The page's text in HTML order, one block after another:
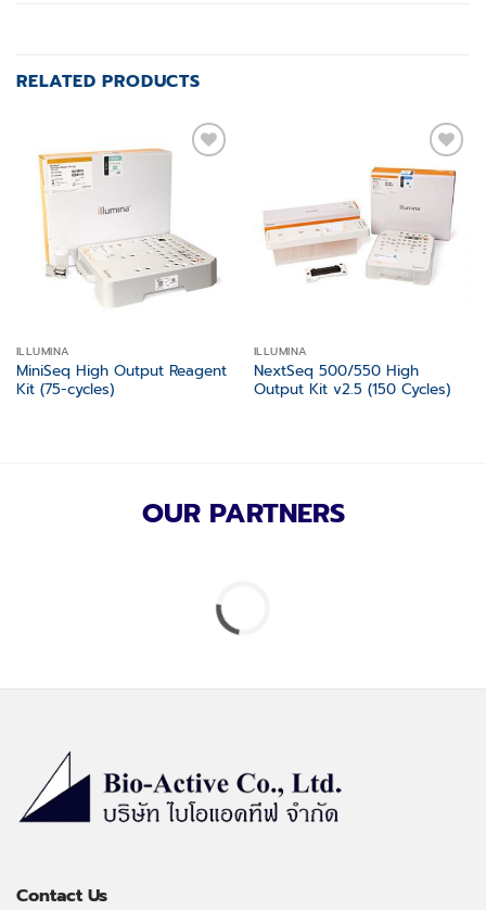
RELATED PRODUCTS
ILLUMINA
MiniSeq High Output Reagent
Kit (75-cycles)
Add to
wishlist
ILLUMINA
NextSeq 500/550 High
Output Kit v2.5 (150 Cycles)
OUR PARTNERS
Contact Us